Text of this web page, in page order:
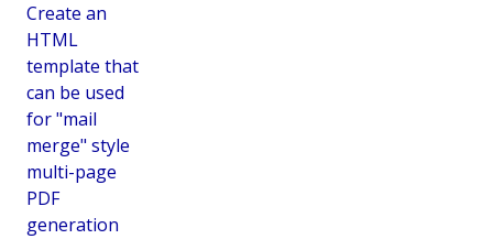
Create an
HTML
template that
can be used
for "mail
merge" style
multi-page
PDF
generation